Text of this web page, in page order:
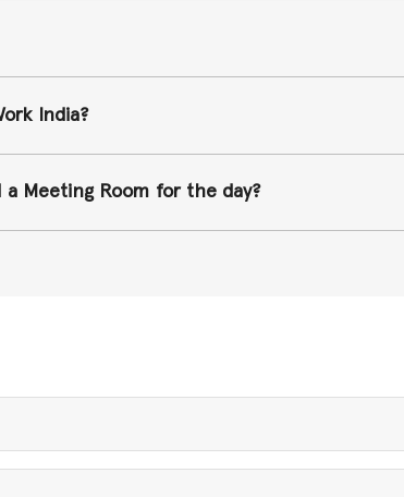
India?
Meeting Room for the day?